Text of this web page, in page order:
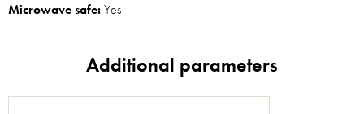
Microwave safe:Yes